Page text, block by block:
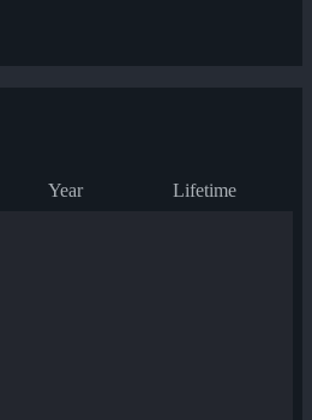
Year Lifetime